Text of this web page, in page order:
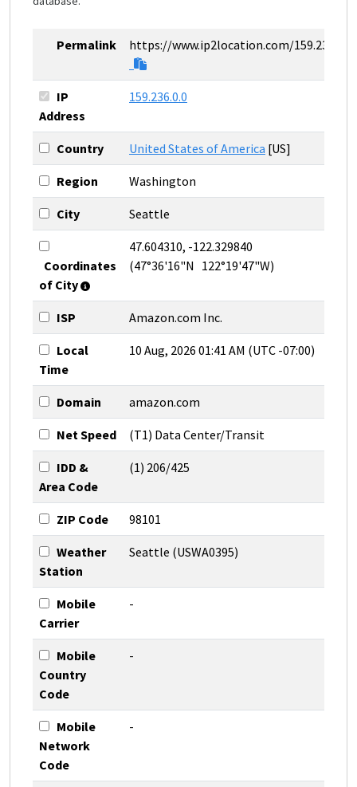
Permalink https://www.ip2location.com/159.236.0.0
IP
Address
159.236.0.0
Country United States of America [US]
Region Washington
City Seattle
Coordinates
of City
47.604310, -122.329840
(47°36'16"N 122°19'47"W)
ISP Amazon.com Inc.
Local
Time
10 Aug, 2026 01:41 AM (UTC -07:00)
Domain amazon.com
Net Speed (T1) Data Center/Transit
IDD &
Area Code
(1) 206/425
ZIP Code 98101
Weather
Station
Seattle (USWA0395)
Mobile
Carrier
-
Mobile
Country
Code
-
Mobile
Network
Code
-